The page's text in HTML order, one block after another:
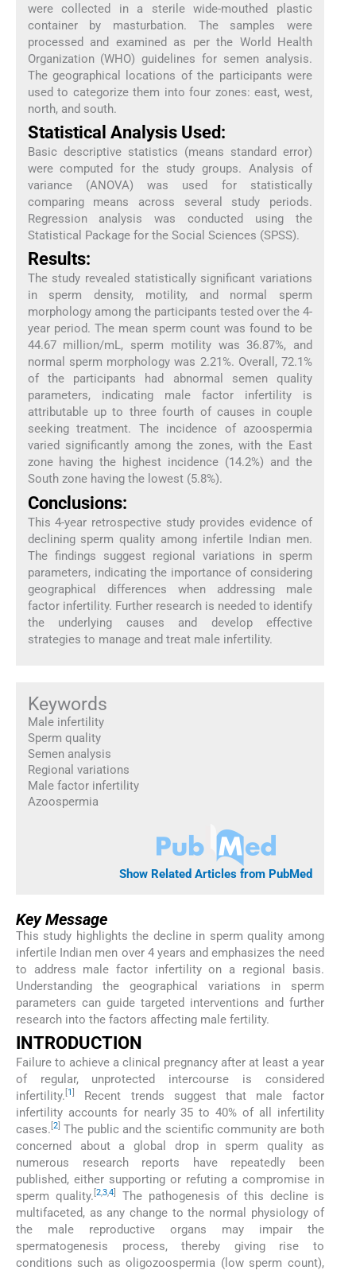
were collected in a sterile wide-mouthed plastic
container by masturbation. The samples were
processed and examined as per the World Health
Organization (WHO) guidelines for semen analysis.
The geographical locations of the participants were
used to categorize them into four zones: east, west,
north, and south.
Statistical Analysis Used:
Basic descriptive statistics (means standard error)
were computed for the study groups. Analysis of
variance (ANOVA) was used for statistically
comparing means across several study periods.
Regression analysis was conducted using the
Statistical Package for the Social Sciences (SPSS).
Results:
The study revealed statistically significant variations
in sperm density, motility, and normal sperm
morphology among the participants tested over the 4-
year period. The mean sperm count was found to be
44.67 million/mL, sperm motility was 36.87%, and
normal sperm morphology was 2.21%. Overall, 72.1%
of the participants had abnormal semen quality
parameters, indicating male factor infertility is
attributable up to three fourth of causes in couple
seeking treatment. The incidence of azoospermia
varied significantly among the zones, with the East
zone having the highest incidence (14.2%) and the
South zone having the lowest (5.8%).
Conclusions:
This 4-year retrospective study provides evidence of
declining sperm quality among infertile Indian men.
The findings suggest regional variations in sperm
parameters, indicating the importance of considering
geographical differences when addressing male
factor infertility. Further research is needed to identify
the underlying causes and develop effective
strategies to manage and treat male infertility.
Keywords
Male infertility
Sperm quality
Semen analysis
Regional variations
Male factor infertility
Azoospermia
Show Related Articles from PubMed
Key Message
This study highlights the decline in sperm quality among
infertile Indian men over 4 years and emphasizes the need
to address male factor infertility on a regional basis.
Understanding the geographical variations in sperm
parameters can guide targeted interventions and further
research into the factors affecting male fertility.
INTRODUCTION
Failure to achieve a clinical pregnancy after at least a year
of regular, unprotected intercourse is considered
infertility. 1
Recent trends suggest that male factor
infertility accounts for nearly 35 to 40% of all infertility
cases. 2 The public and the scientific community are both
concerned about a global drop in sperm quality as
numerous research reports have repeatedly been
published, either supporting or refuting a compromise in
sperm quality. 2,3,4]
The pathogenesis of this decline is
multifaceted, as any change to the normal physiology of
the male reproductive organs may impair the
spermatogenesis process, thereby giving rise to
conditions such as oligozoospermia (low sperm count),